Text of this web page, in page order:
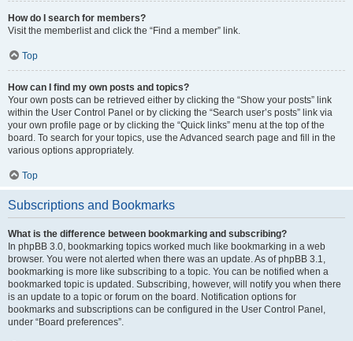
How do I search for members?
Visit the memberlist and click the “Find a member” link.
Top
How can I find my own posts and topics?
Your own posts can be retrieved either by clicking the “Show your posts” link
within the User Control Panel or by clicking the “Search user’s posts” link via
your own profile page or by clicking the “Quick links” menu at the top of the
board. To search for your topics, use the Advanced search page and fill in the
various options appropriately.
Top
Subscriptions and Bookmarks
What is the difference between bookmarking and subscribing?
In phpBB 3.0, bookmarking topics worked much like bookmarking in a web
browser. You were not alerted when there was an update. As of phpBB 3.1,
bookmarking is more like subscribing to a topic. You can be notified when a
bookmarked topic is updated. Subscribing, however, will notify you when there
is an update to a topic or forum on the board. Notification options for
bookmarks and subscriptions can be configured in the User Control Panel,
under “Board preferences”.